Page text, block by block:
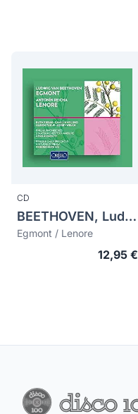
CD
BEETHOVEN, Ludwig van (1770-1827)
Egmont / Lenore
12,95 €